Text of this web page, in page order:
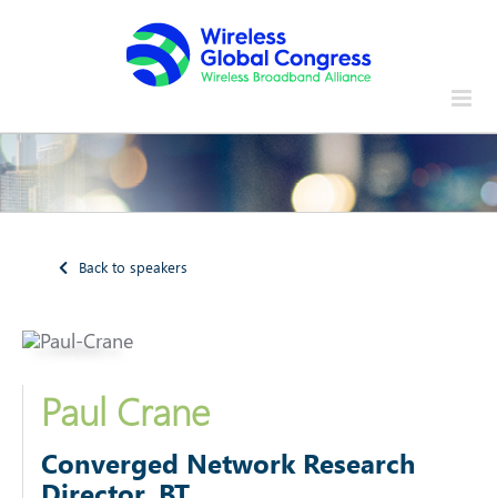
Back to speakers
Paul Crane
Converged Network Research